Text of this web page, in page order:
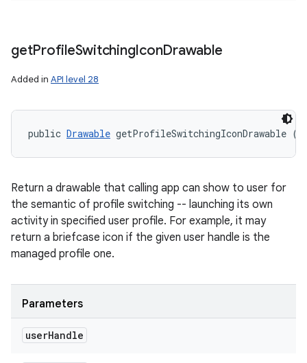
getProfileSwitchingIconDrawable
Added in API level 28
public Drawable getProfileSwitchingIconDrawable (
Return a drawable that calling app can show to user for
the semantic of profile switching -- launching its own
activity in specified user profile. For example, it may
return a briefcase icon if the given user handle is the
managed profile one.
Parameters
userHandle